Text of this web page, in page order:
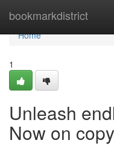
bookmarkdistrict
Home
Home
1
Unleash
Now on